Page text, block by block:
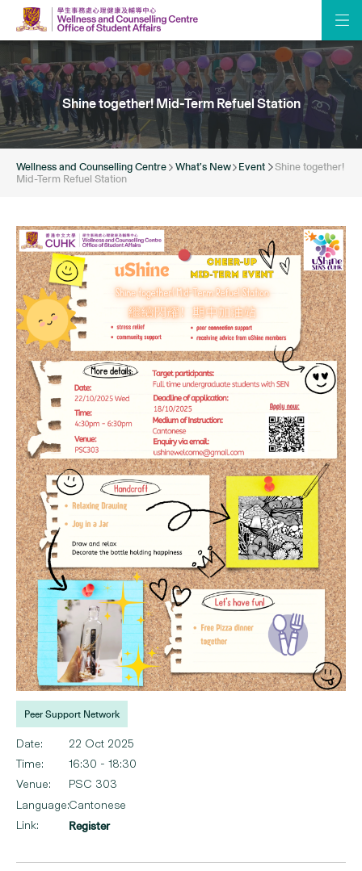
Shine together! Mid-Term Refuel Station
Wellness and Counselling Centre What’s New Event
Shine together!
Mid-Term Refuel Station
Peer Support Network
Date:
22 Oct 2025
Time:
16:30 - 18:30
Venue:
PSC 303
Language:Cantonese
Link:
Register